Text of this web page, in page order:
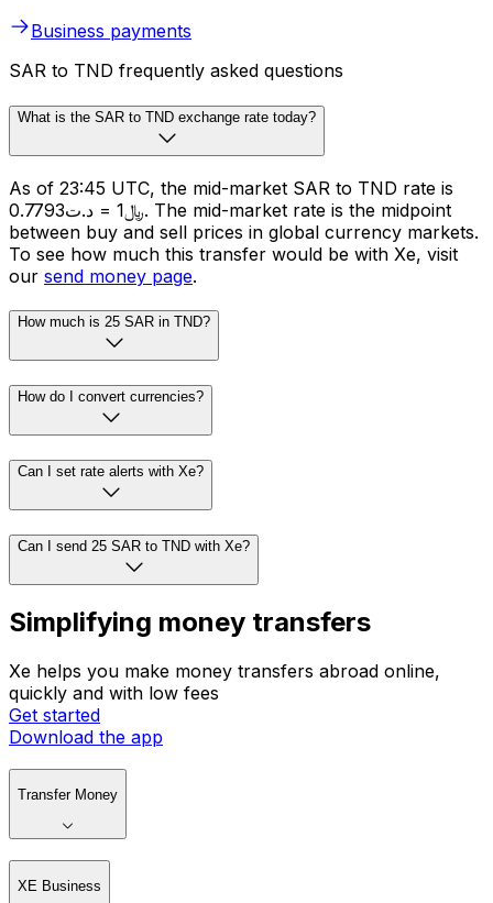
Business payments
SAR to TND frequently asked questions
What is the SAR to TND exchange rate today?
As of 23:45 UTC, the mid-market SAR to TND rate is
﷼1 = د.ت0.7793. The mid-market rate is the midpoint
between buy and sell prices in global currency markets.
To see how much this transfer would be with Xe, visit
our send money page.
How much is 25 SAR in TND?
How do I convert currencies?
Can I set rate alerts with Xe?
Can I send 25 SAR to TND with Xe?
Simplifying money transfers
Xe helps you make money transfers abroad online,
quickly and with low fees
Get started
Download the app
Transfer Money
XE Business